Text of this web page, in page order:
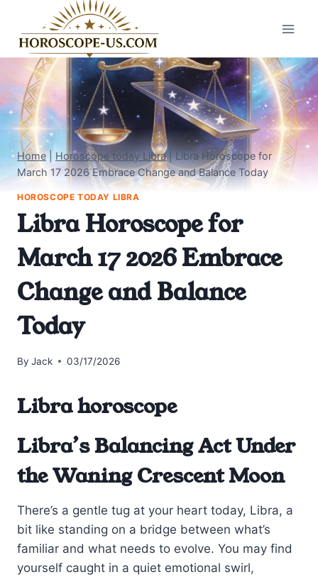
content
Home| Horoscope today Libra|Libra Horoscope for
March 17 2026 Embrace Change and Balance Today
HOROSCOPE TODAY LIBRA
Libra Horoscope for
March 17 2026 Embrace
Change and Balance
Today
By Jack 03/17/2026
Libra horoscope
Libra’s Balancing Act Under
the Waning Crescent Moon
There’s a gentle tug at your heart today, Libra, a
bit like standing on a bridge between what’s
familiar and what needs to evolve. You may find
yourself caught in a quiet emotional swirl,